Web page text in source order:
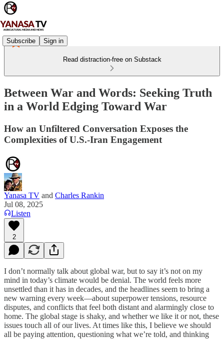
Subscribe Sign in
Read distraction-free on Substack
Between War and Words: Seeking Truth
in a World Edging Toward War
How an Unfiltered Conversation Exposes the
Complexities of U.S.-Iran Engagement
Yanasa TV and Charles Rankin
Jul 08, 2025
Listen
2
I don’t normally talk about global war, but to say it’s not on my
mind in today’s climate would be denial. The world feels more
unsettled than it has in decades, and the headlines seem to bring a
new warning every week—about superpower tensions, resource
disputes, and conflicts that feel both distant and alarmingly close to
home. The global stage is shaky, and whether we like it or not, these
issues touch all of our lives. At times like this, I believe we should
all be paying attention, questioning what we’re told, and thinking